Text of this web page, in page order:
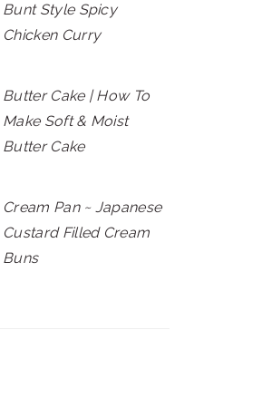
Bunt Style Spicy
Chicken Curry
Butter Cake | How To
Make Soft & Moist
Butter Cake
Cream Pan ~ Japanese
Custard Filled Cream
Buns